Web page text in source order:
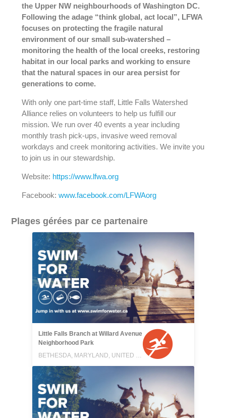
the Upper NW neighbourhoods of Washington DC.
Following the adage “think global, act local”, LFWA
focuses on protecting the fragile natural
environment of our small sub-watershed –
monitoring the health of the local creeks, restoring
habitat in our local parks and working to ensure
that the natural spaces in our area persist for
generations to come.
With only one part-time staff, Little Falls Watershed
Alliance relies on volunteers to help us fulfill our
mission. We run over 40 events a year including
monthly trash pick-ups, invasive weed removal
workdays and creek monitoring activities. We invite you
to join us in our stewardship.
Website: https://www.lfwa.org
Facebook: www.facebook.com/LFWAorg
Plages gérées par ce partenaire
Little Falls Branch at Willard Avenue
Neighborhood Park